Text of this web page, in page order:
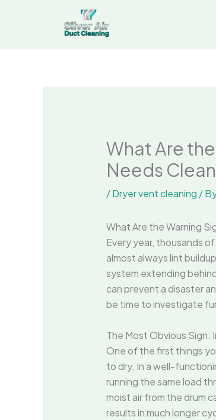
What Are
Needs
/Dryer vent cleaning /
What Are the Warning
Every year, thousands
almost always lint
system extending
can prevent a disaster
be time to investigate
The Most Obvious Sign:
One of the first things
to dry. In a well-
running the same load
moist air from the drum
results in much longer